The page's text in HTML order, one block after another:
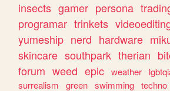
insects gamer persona
programar trinkets
yumeship nerd hardware
skincare southpark therian
forum weed epic weather
surrealism
green swimming techno